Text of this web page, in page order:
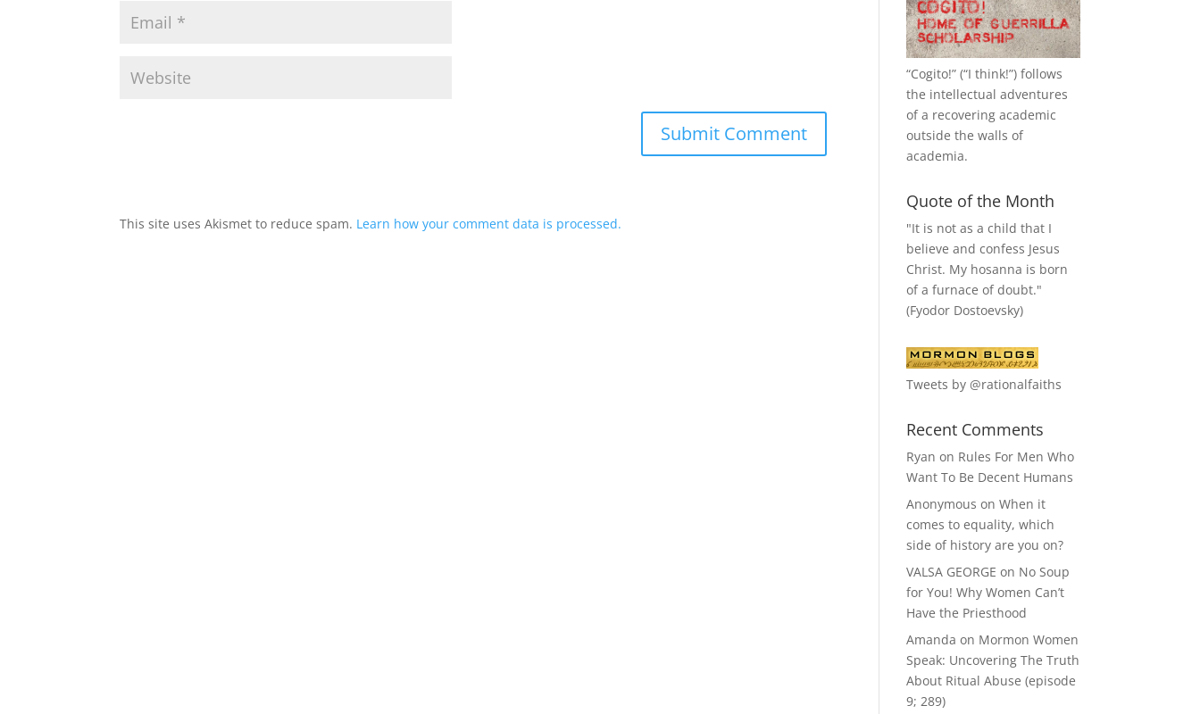
This site uses Akismet to reduce spam. Learn how your comment data is processed.
“Cogito!” (“I think!”) follows
the intellectual adventures
of a recovering academic
outside the walls of
academia.
Quote of the Month
"It is not as a child that I
believe and confess Jesus
Christ. My hosanna is born
of a furnace of doubt."
(Fyodor Dostoevsky)
Tweets by @rationalfaiths
Recent Comments
Ryan on Rules For Men Who
Want To Be Decent Humans
Anonymous onWhen it
comes to equality, which
side of history are you on?
VALSA GEORGE on No Soup
for You! Why Women Can’t
Have the Priesthood
Amanda on Mormon Women
Speak: Uncovering The Truth
About Ritual Abuse (episode
9; 289)